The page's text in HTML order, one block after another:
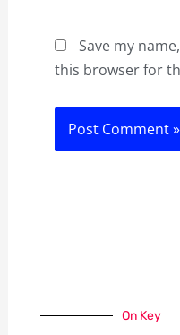
Save my
this browser for
On Key